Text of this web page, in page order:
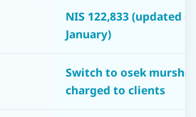
NIS 122,833 (updated
January)
Switch to osek murshe
charged to clients